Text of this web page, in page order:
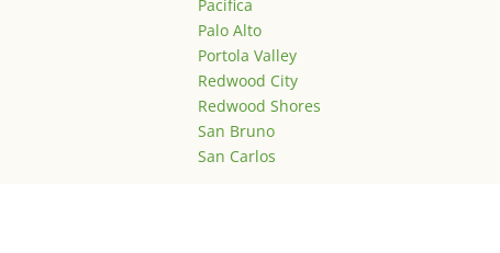
Pacifica
Palo Alto
Portola Valley
Redwood City
Redwood Shores
San Bruno
San Carlos